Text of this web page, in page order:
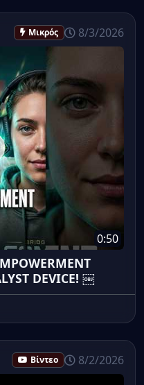
Μικρός 8/3/2026
0:50
DEVICE! ￼
Βίντεο 8/2/2026